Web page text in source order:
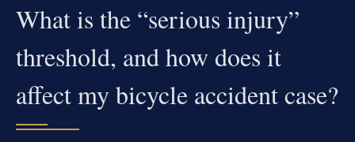
What is the “serious injury”
threshold, and how does it
affect my bicycle accident case?